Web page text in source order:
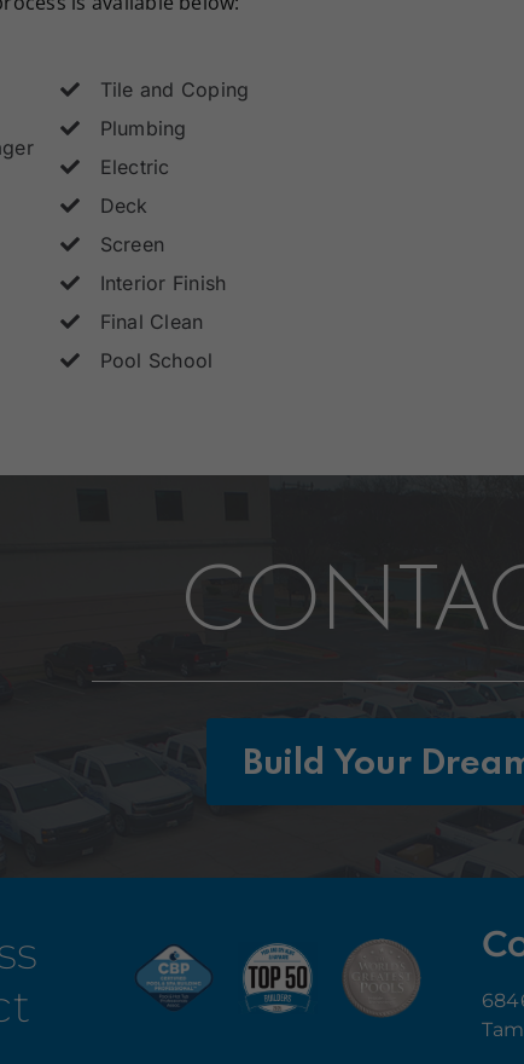
Tile and Coping
Plumbing
Electric
Deck
Screen
Interior Finish
Final Clean
Pool School
Build Your